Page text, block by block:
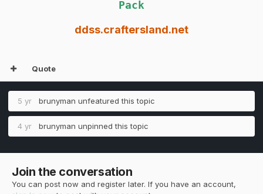
Pack
ddss.craftersland.net
Quote
5 yr brunyman unfeatured this topic
4 yr brunyman unpinned this topic
Join the conversation
You can post now and register later. If you have an account,